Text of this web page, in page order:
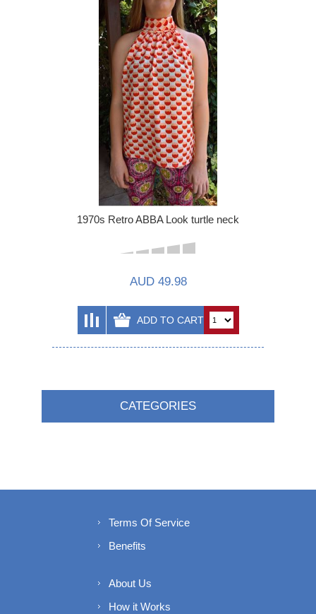
1970s Retro ABBA Look turtle neck
AUD 49.98
CATEGORIES
Terms Of Service
Benefits
About Us
How it Works